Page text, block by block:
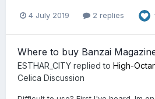
4 July 2019 2 replies
Where to buy Banzai
ESTHAR_CITY replied to High-
Celica Discussion